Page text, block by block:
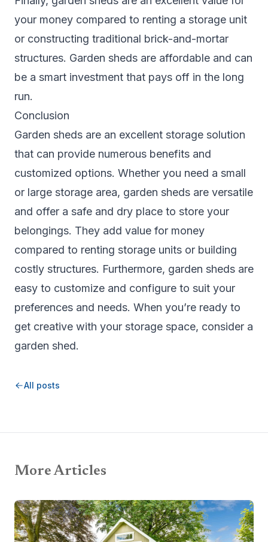
your money compared to renting a storage unit
or constructing traditional brick-and-mortar
structures. Garden sheds are affordable and can
be a smart investment that pays off in the long
run.
Conclusion
Garden sheds are an excellent storage solution
that can provide numerous benefits and
customized options. Whether you need a small
or large storage area, garden sheds are versatile
and offer a safe and dry place to store your
belongings. They add value for money
compared to renting storage units or building
costly structures. Furthermore, garden sheds are
easy to customize and configure to suit your
preferences and needs. When you’re ready to
get creative with your storage space, consider a
garden shed.
All posts
More Articles